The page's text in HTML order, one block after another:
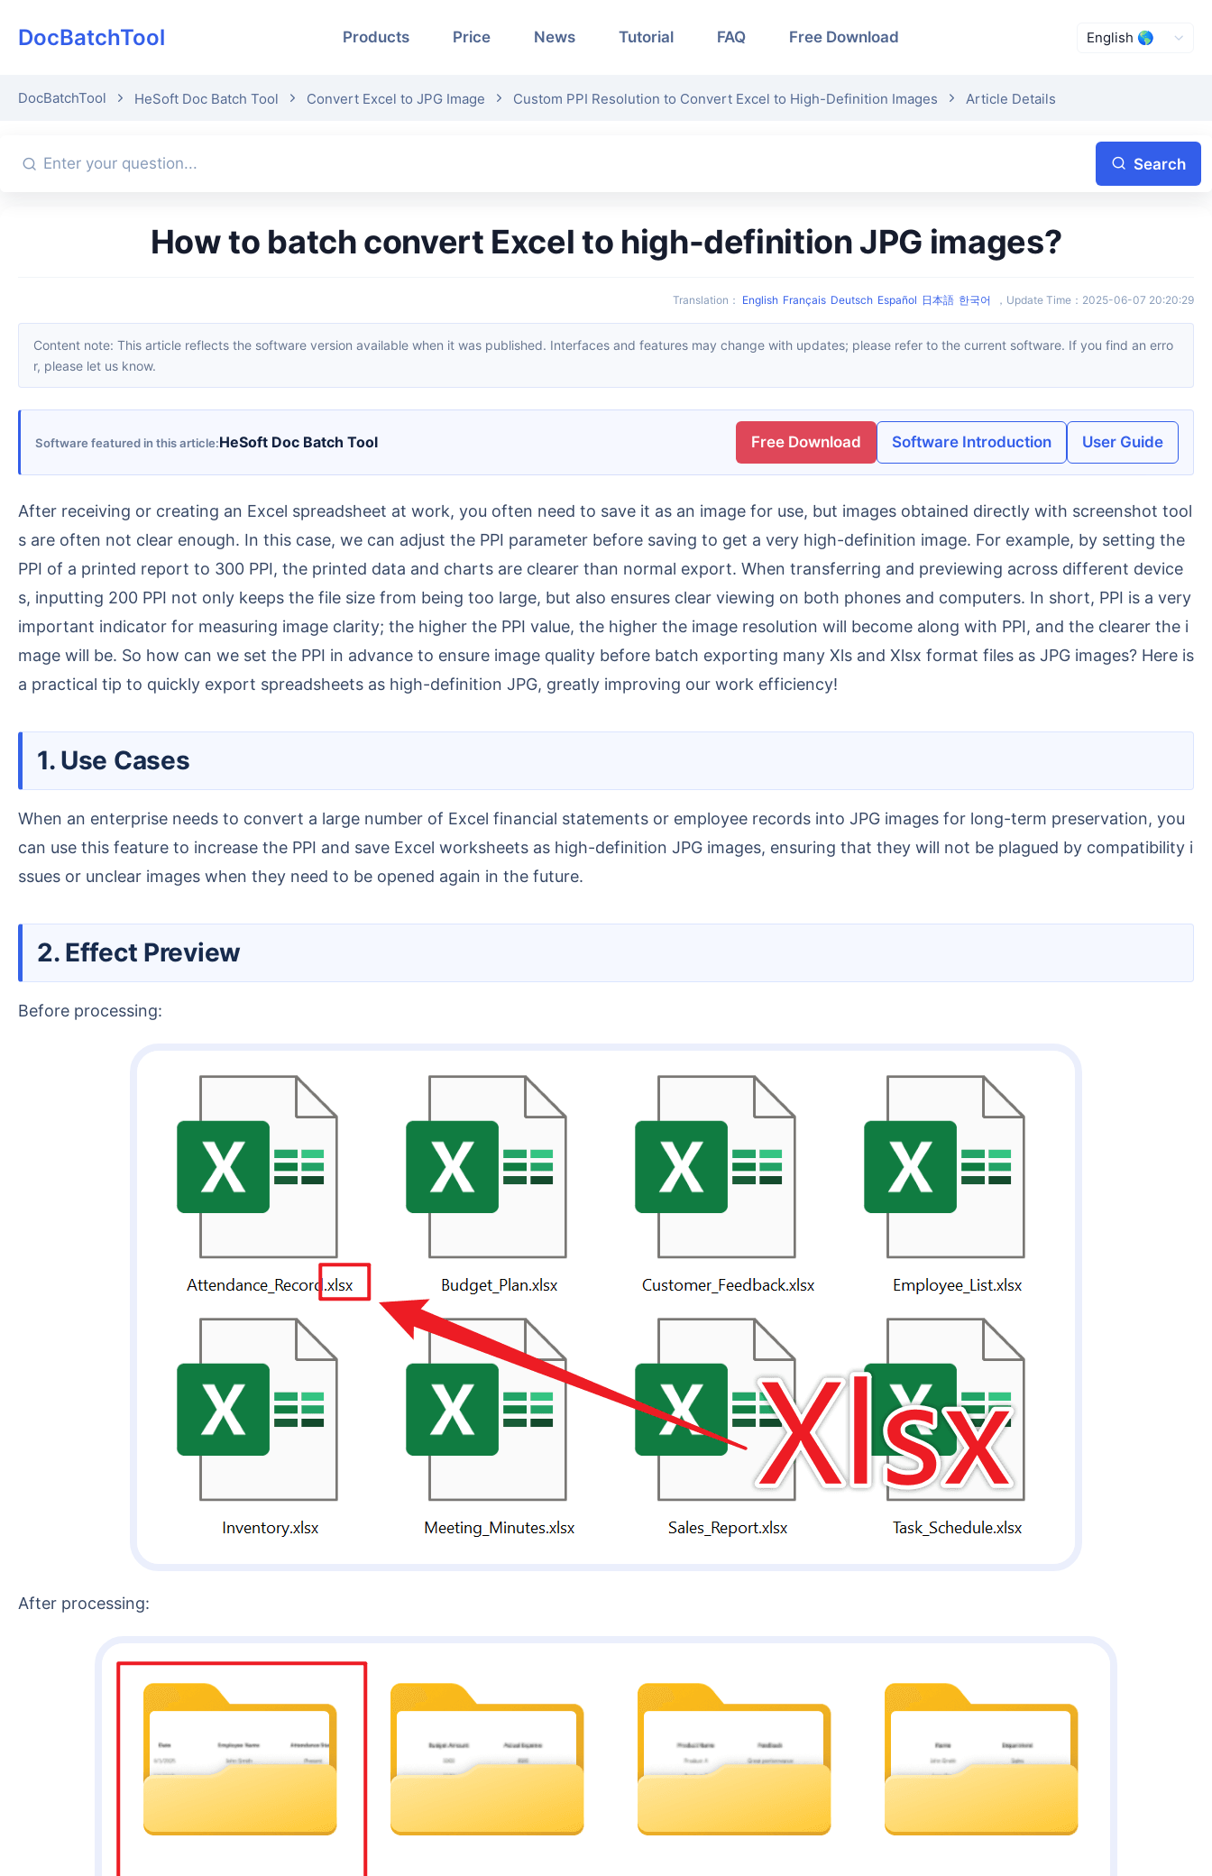
DocBatchTool Products Price News Tutorial FAQ Free Download
DocBatchTool HeSoft Doc Batch Tool Convert Excel to JPG Image Custom PPI Resolution to Convert Excel to High-Definition Images Article Details
Search
How to batch convert Excel to high-definition JPG images?
Translation ： English Français Deutsch Español 日本語 한국어 ， Update Time ： 2025-06-07 20:20:29
Content note: This article reflects the software version available when it was published. Interfaces and features may change with updates; please refer to the current software. If you find an erro
r, please let us know.
Software featured in this article HeSoft Doc Batch Tool Free Download Software Introduction User Guide
After receiving or creating an Excel spreadsheet at work, you often need to save it as an image for use, but images obtained directly with screenshot tool
s are often not clear enough. In this case, we can adjust the PPI parameter before saving to get a very high-definition image. For example, by setting the
PPI of a printed report to 300 PPI, the printed data and charts are clearer than normal export. When transferring and previewing across different device
s, inputting 200 PPI not only keeps the file size from being too large, but also ensures clear viewing on both phones and computers. In short, PPI is a very
important indicator for measuring image clarity; the higher the PPI value, the higher the image resolution will become along with PPI, and the clearer the i
mage will be. So how can we set the PPI in advance to ensure image quality before batch exporting many Xls and Xlsx format files as JPG images? Here is
a practical tip to quickly export spreadsheets as high-definition JPG, greatly improving our work efficiency!
1. Use Cases
When an enterprise needs to convert a large number of Excel financial statements or employee records into JPG images for long-term preservation, you
can use this feature to increase the PPI and save Excel worksheets as high-definition JPG images, ensuring that they will not be plagued by compatibility i
ssues or unclear images when they need to be opened again in the future.
2. Effect Preview
Before processing:
After processing: